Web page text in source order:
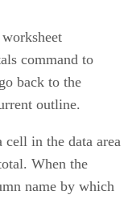
command to
back to the
outline.
in the data area
When the
name by which